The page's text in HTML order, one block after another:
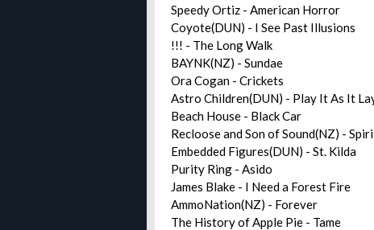
Speedy Ortiz - American Horror
Coyote(DUN) - I See Past Illusions
!!! - The Long Walk
BAYNK(NZ) - Sundae
Ora Cogan - Crickets
Astro Children(DUN) - Play It As It
Beach House - Black Car
Recloose and Son of Sound(NZ) -
Embedded Figures(DUN) - St. Kilda
Purity Ring - Asido
James Blake - I Need a Forest Fire
AmmoNation(NZ) - Forever
The History of Apple Pie - Tame